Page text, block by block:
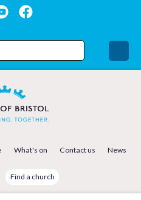
What's on Contact us News
Find a church